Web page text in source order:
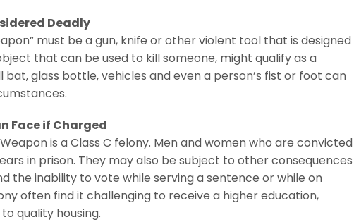
Deadly
must be a gun, knife or other violent tool that is designed
that can be used to kill someone, might qualify as a
glass bottle, vehicles and even a person’s fist or foot can
Face if Charged
is a Class C felony. Men and women who are convicted
in prison. They may also be subject to other consequences
the inability to vote while serving a sentence or while on
often find it challenging to receive a higher education,
quality housing.